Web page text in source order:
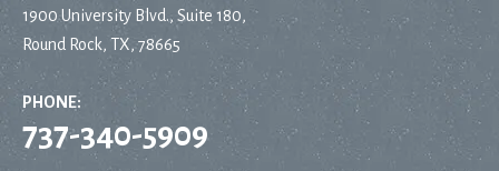
1900 University Blvd., Suite 180,
Round Rock, TX, 78665
PHONE:
737-340-5909